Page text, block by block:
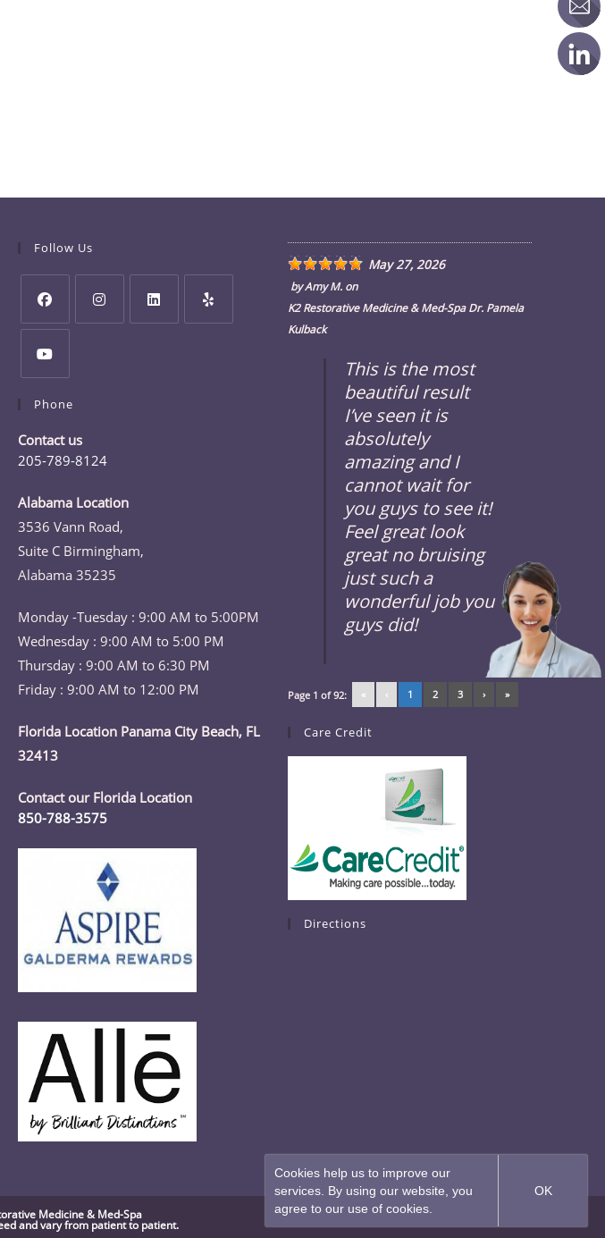
Follow Us
Opens
a
new
in
a
new
Phone
Contact us
205-789-8124
in
your
application
Alabama Location
3536 Vann Road,
Suite C Birmingham,
Alabama 35235
Monday -Tuesday : 9:00 AM to 5:00PM
Wednesday : 9:00 AM to 5:00 PM
Thursday : 9:00 AM to 6:30 PM
Friday : 9:00 AM to 12:00 PM
Florida Location Panama City Beach, FL
32413
Contact our Florida Location
850-788-3575
May 27, 2026
byAmy M. on
K2 Restorative Medicine & Med-Spa Dr. Pamela
Kulback
This is the most
beautiful result
I’ve seen it is
absolutely
amazing and I
cannot wait for
you guys to see it!
Feel great look
great no bruising
just such a
wonderful job you
guys did!
Page 1 of 92: « ‹ 1 2 3 › »
Care Credit
Directions
Medicine & Med-Spa
and vary from patient to patient.